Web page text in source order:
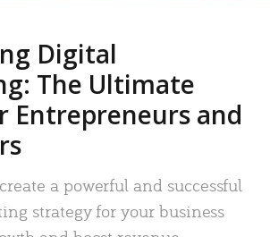
Digital
The Ultimate
Entrepreneurs and
a powerful and successful
strategy for your business